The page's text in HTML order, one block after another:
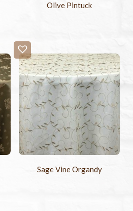
Olive Pintuck
Sage Vine Organdy